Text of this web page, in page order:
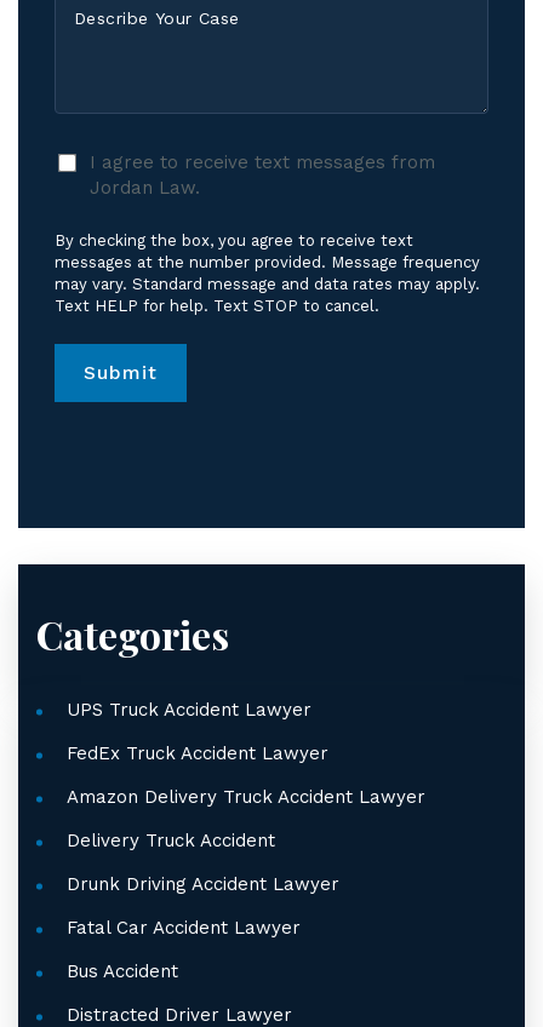
Medical
Your
I
agree
receive
text
messages
from
Jordan
Law.
I agree to receive text messages from
Jordan Law.
By checking the box, you agree to receive text
messages at the number provided. Message frequency
may vary. Standard message and data rates may apply.
Text HELP for help. Text STOP to cancel.
Categories
UPS Truck Accident Lawyer
FedEx Truck Accident Lawyer
Amazon Delivery Truck Accident Lawyer
Delivery Truck Accident
Drunk Driving Accident Lawyer
Fatal Car Accident Lawyer
Bus Accident
Distracted Driver Lawyer